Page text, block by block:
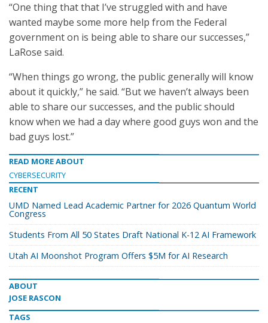
“One thing that that I’ve struggled with and have
wanted maybe some more help from the Federal
government on is being able to share our successes,”
LaRose said.
“When things go wrong, the public generally will know
about it quickly,” he said. “But we haven’t always been
able to share our successes, and the public should
know when we had a day where good guys won and the
bad guys lost.”
READ MORE ABOUT
CYBERSECURITY
RECENT
UMD Named Lead Academic Partner for 2026 Quantum World
Congress
Students From All 50 States Draft National K-12 AI Framework
Utah AI Moonshot Program Offers $5M for AI Research
ABOUT
JOSE RASCON
TAGS